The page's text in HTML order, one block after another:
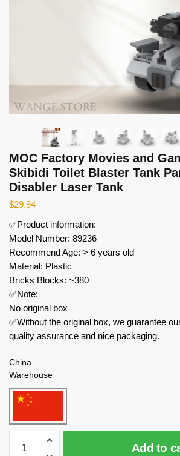
MOC Factory Movies and
Skibidi Toilet Blaster Tank
Disabler Laser Tank
$29.94
✅Product information:
Model Number: 89236
Recommend Age: > 6 years old
Material: Plastic
Bricks Blocks: ~380
✅Note:
No original box
✅Without the original box, we guarantee
quality assurance and nice packaging.
China
Warehouse
Factory
Add to